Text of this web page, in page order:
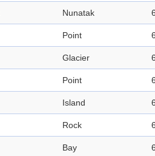
Nunatak
Point
Glacier
Point
Island
Rock
Bay